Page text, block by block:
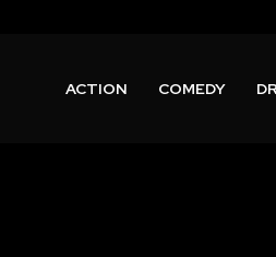
ACTION COMEDY